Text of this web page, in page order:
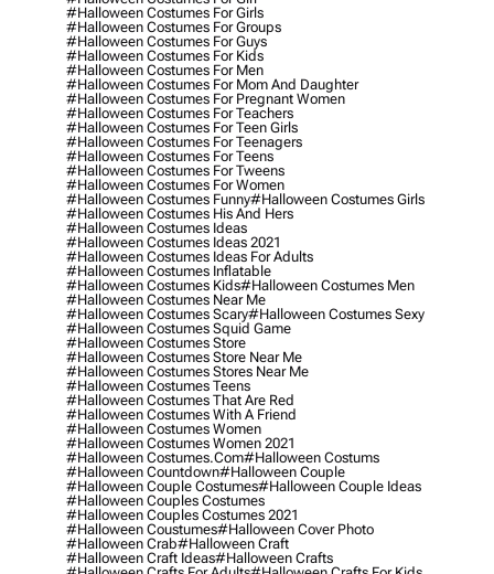
#halloween Costumes For Girls
#halloween Costumes For Groups
#halloween Costumes For Guys
#halloween Costumes For Kids
#halloween Costumes For Men
#halloween Costumes For Mom And Daughter
#halloween Costumes For Pregnant Women
#halloween Costumes For Teachers
#halloween Costumes For Teen Girls
#halloween Costumes For Teenagers
#halloween Costumes For Teens
#halloween Costumes For Tweens
#halloween Costumes For Women
#halloween Costumes Funny#halloween Costumes Girls
#halloween Costumes His And Hers
#halloween Costumes Ideas
#halloween Costumes Ideas 2021
#halloween Costumes Ideas For Adults
#halloween Costumes Inflatable
#halloween Costumes Kids#halloween Costumes Men
#halloween Costumes Near Me
#halloween Costumes Scary#halloween Costumes Sexy
#halloween Costumes Squid Game
#halloween Costumes Store
#halloween Costumes Store Near Me
#halloween Costumes Stores Near Me
#halloween Costumes Teens
#halloween Costumes That Are Red
#halloween Costumes With A Friend
#halloween Costumes Women
#halloween Costumes Women 2021
#halloween Costumes.com#halloween Costums
#halloween Countdown#halloween Couple
#halloween Couple Costumes#halloween Couple Ideas
#halloween Couples Costumes
#halloween Couples Costumes 2021
#halloween Coustumes#halloween Cover Photo
#halloween Crab#halloween Craft
#halloween Craft Ideas#halloween Crafts